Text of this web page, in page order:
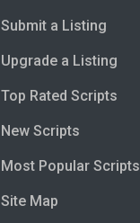
Submit a Listing
Upgrade a Listing
Top Rated Scripts
New Scripts
Most Popular Scripts
Site Map